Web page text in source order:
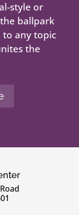
style or
ballpark
to any topic
the